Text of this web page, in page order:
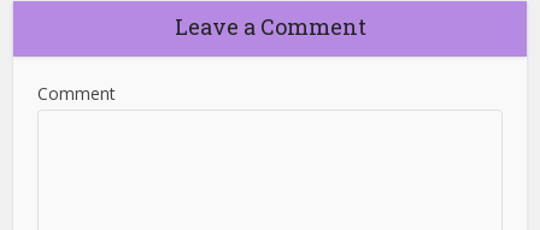
Leave a Comment
Comment